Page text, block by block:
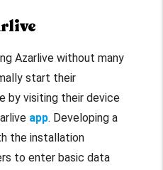
Azarlive without many
start their
by visiting their device
app. Developing a
the installation
to enter basic data